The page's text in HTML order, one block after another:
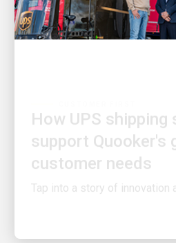
support Quooker's
customer needs
Tap into a story of innovation